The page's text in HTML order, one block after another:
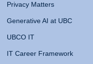
Privacy Matters
Generative AI at UBC
UBCO IT
IT Career Framework